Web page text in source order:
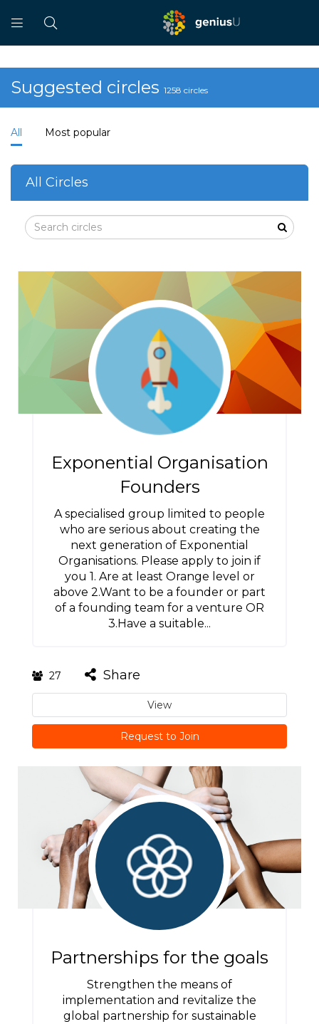
Suggested circles 1258 circles
All Most popular
All Circles
Exponential Organisation
Founders
A specialised group limited to people
who are serious about creating the
next generation of Exponential
Organisations. Please apply to join if
you 1. Are at least Orange level or
above 2.Want to be a founder or part
of a founding team for a venture OR
3.Have a suitable...
27 Share
View
Request to Join
Partnerships for the goals
Strengthen the means of
implementation and revitalize the
global partnership for sustainable